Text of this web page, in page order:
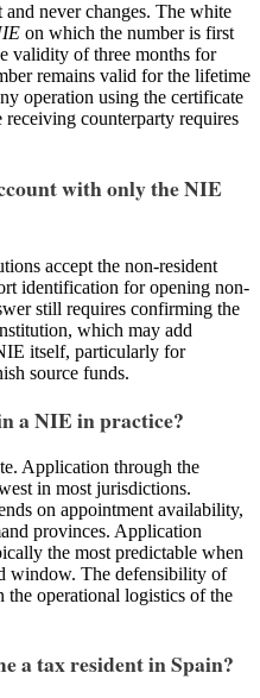
never changes. The white
on which the number is first
validity of three months for
remains valid for the lifetime
operation using the certificate
counterparty requires
with only the NIE
accept the non-resident
identification for opening non-
still requires confirming the
which may add
itself, particularly for
source funds.
a NIE in practice?
Application through the
in most jurisdictions.
on appointment availability,
provinces. Application
the most predictable when
window. The defensibility of
the operational logistics of the
a tax resident in Spain?